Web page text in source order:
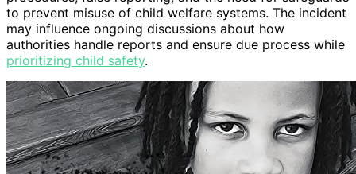
to prevent misuse of child welfare systems. The incident
may influence ongoing discussions about how
authorities handle reports and ensure due process while
prioritizing child safety.